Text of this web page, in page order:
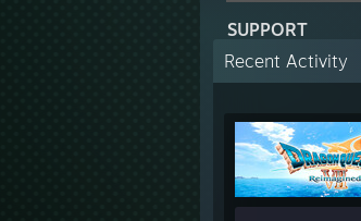
SUPPORT
Recent Activity